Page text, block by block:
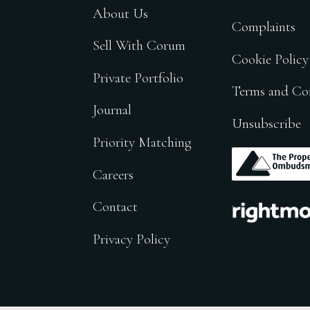
About Us
Sell With Corum
Private Portfolio
Journal
Priority Matching
Careers
Contact
Privacy Policy
Complaints
Cookie Policy
Terms and
Unsubscribe
.